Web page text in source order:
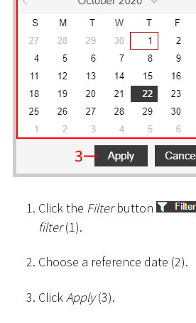
Click the Filterbutton
filter(1).
Choose a reference date (2).
ClickApply(3).